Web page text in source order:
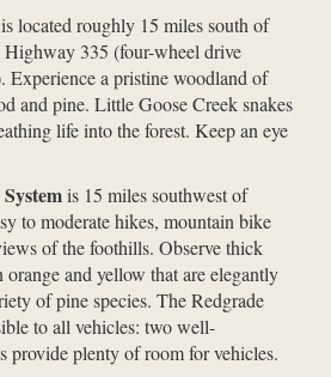
is located roughly 15 miles south of
335 (four-wheel drive
Experience a pristine woodland of
and pine. Little Goose Creek snakes
life into the forest. Keep an eye
is 15 miles southwest of
to moderate hikes, mountain bike
of the foothills. Observe thick
orange and yellow that are elegantly
of pine species. The Redgrade
to all vehicles: two well-
provide plenty of room for vehicles.